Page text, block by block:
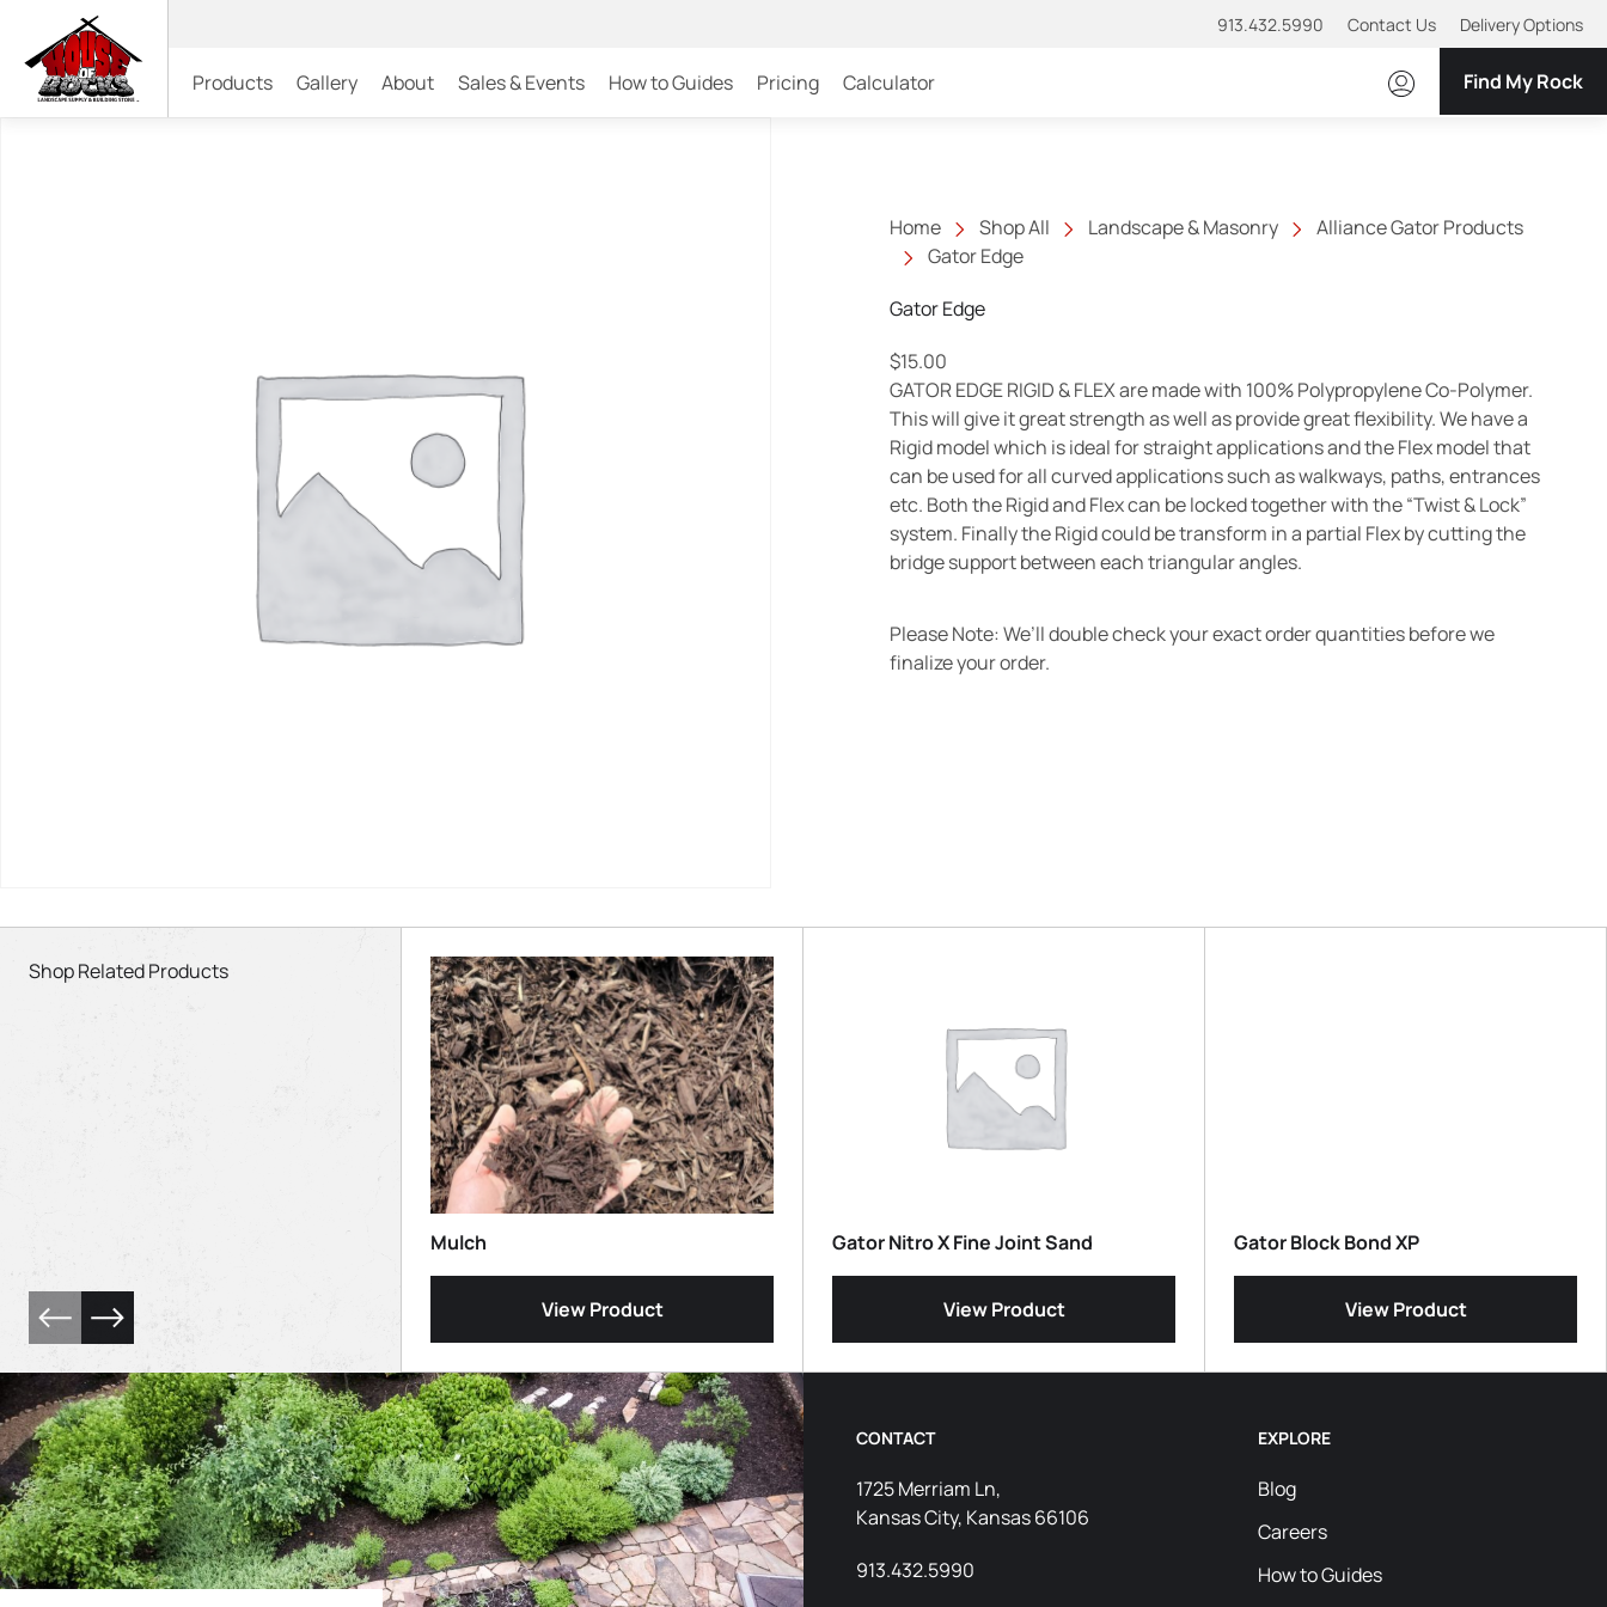
913.432.5990 Contact Us Delivery Options
Products Gallery About Sales & Events How to Guides Pricing Calculator Find My Rock
Home Shop All Landscape & Masonry
Alliance Gator Products
Gator Edge
Gator Edge
$15.00
GATOR EDGE RIGID & FLEX are made with 100% Polypropylene Co-Polymer.
This will give it great strength as well as provide great flexibility. We have a
Rigid model which is ideal for straight applications and the Flex model that
can be used for all curved applications such as walkways, paths, entrances
etc. Both the Rigid and Flex can be locked together with the “Twist & Lock”
system. Finally the Rigid could be transform in a partial Flex by cutting the
bridge support between each triangular angles.
Please Note: We’ll double check your exact order quantities before we
finalize your order.
Shop Related Products
Mulch
View Product
Gator Nitro X Fine Joint Sand
View Product
Gator Block Bond XP
View Product
CONTACT
1725 Merriam Ln,
Kansas City, Kansas 66106
913.432.5990
EXPLORE
Blog
Careers
How to Guides